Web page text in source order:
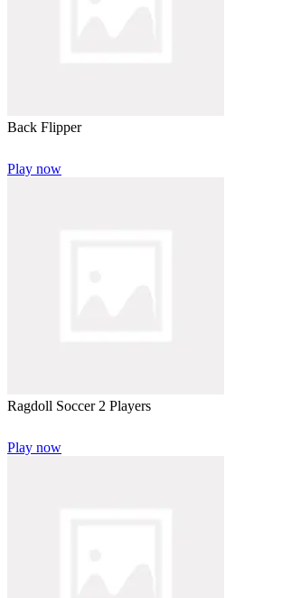
Back Flipper
Play now
Ragdoll Soccer 2 Players
Play now